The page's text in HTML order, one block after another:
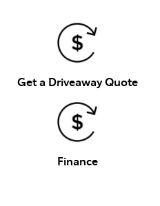
Get a Driveaway Quote
Finance